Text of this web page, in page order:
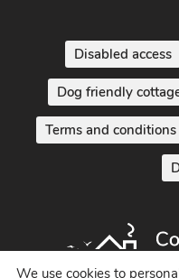
Disabled access
Dog friendly
Terms and conditions
We use cookies to